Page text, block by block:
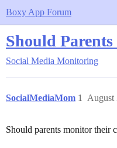
Boxy App Forum
Should
Social Media Monitoring
SocialMediaMom August
1
Should parents monitor their